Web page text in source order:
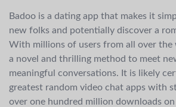
Badoo is a dating app that makes it
new folks and potentially discover a
With millions of users from all over the
a novel and thrilling method to meet
meaningful conversations. It is likely
greatest random video chat apps with
over one hundred million downloads